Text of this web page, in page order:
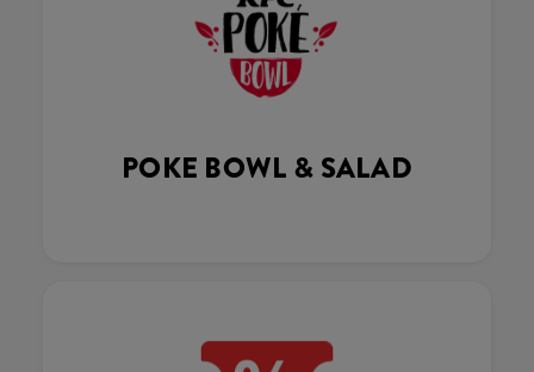
POKE BOWL & SALAD